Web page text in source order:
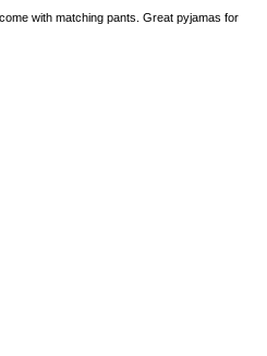
with matching pants. Great pyjamas for